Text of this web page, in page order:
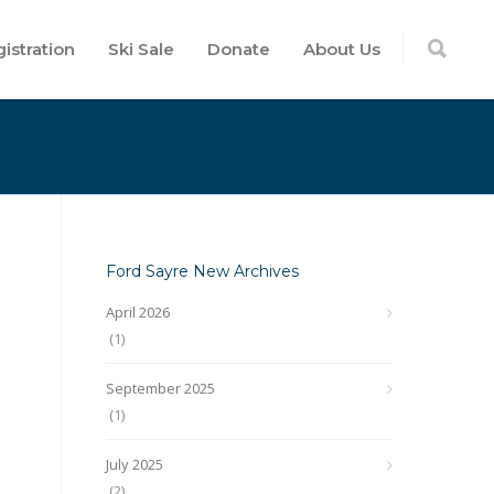
Ski Sale Donate About Us
Ford Sayre New Archives
April 2026
(1)
September 2025
(1)
July 2025